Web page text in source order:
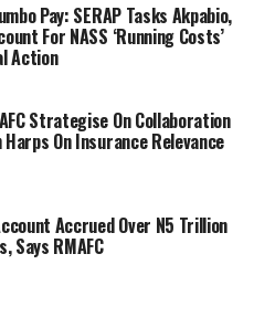
Pay: SERAP Tasks Akpabio,
For NASS ‘Running Costs’
Action
Strategise On Collaboration
Harps On Insurance Relevance
Accrued Over N5 Trillion
Says RMAFC